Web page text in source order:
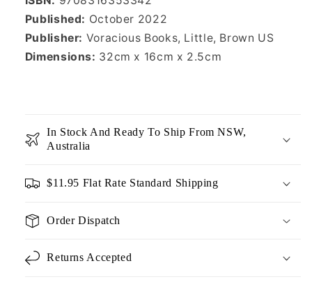
Published: October 2022
Publisher: Voracious Books, Little, Brown US
Dimensions: 32cm x 16cm x 2.5cm
In Stock And Ready To Ship From NSW,
Australia
$11.95 Flat Rate Standard Shipping
Order Dispatch
Returns Accepted